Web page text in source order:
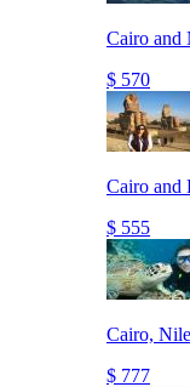
Cairo and
$ 570
Cairo and
$ 555
Cairo,
$ 777